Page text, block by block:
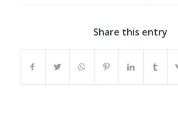
Share this entry